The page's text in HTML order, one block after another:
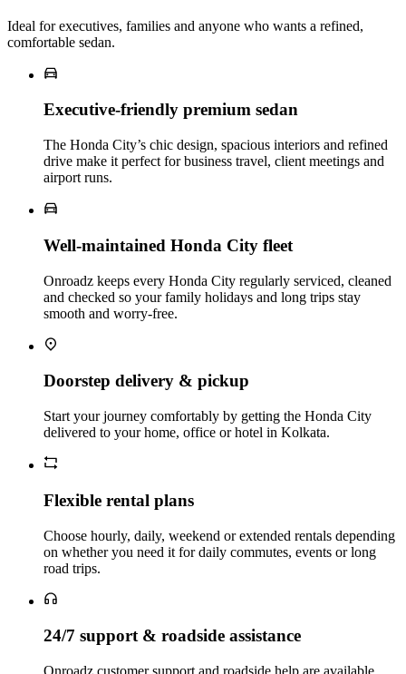
Ideal for executives, families and anyone who wants a refined,
comfortable sedan.
Executive‑friendly premium sedan
The Honda City’s chic design, spacious interiors and refined
drive make it perfect for business travel, client meetings and
airport runs.
Well‑maintained Honda City fleet
Onroadz keeps every Honda City regularly serviced, cleaned
and checked so your family holidays and long trips stay
smooth and worry‑free.
Doorstep delivery & pickup
Start your journey comfortably by getting the Honda City
delivered to your home, office or hotel in Kolkata.
Flexible rental plans
Choose hourly, daily, weekend or extended rentals depending
on whether you need it for daily commutes, events or long
road trips.
24/7 support & roadside assistance
Onroadz customer support and roadside help are available